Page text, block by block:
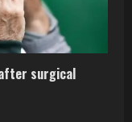
surgical